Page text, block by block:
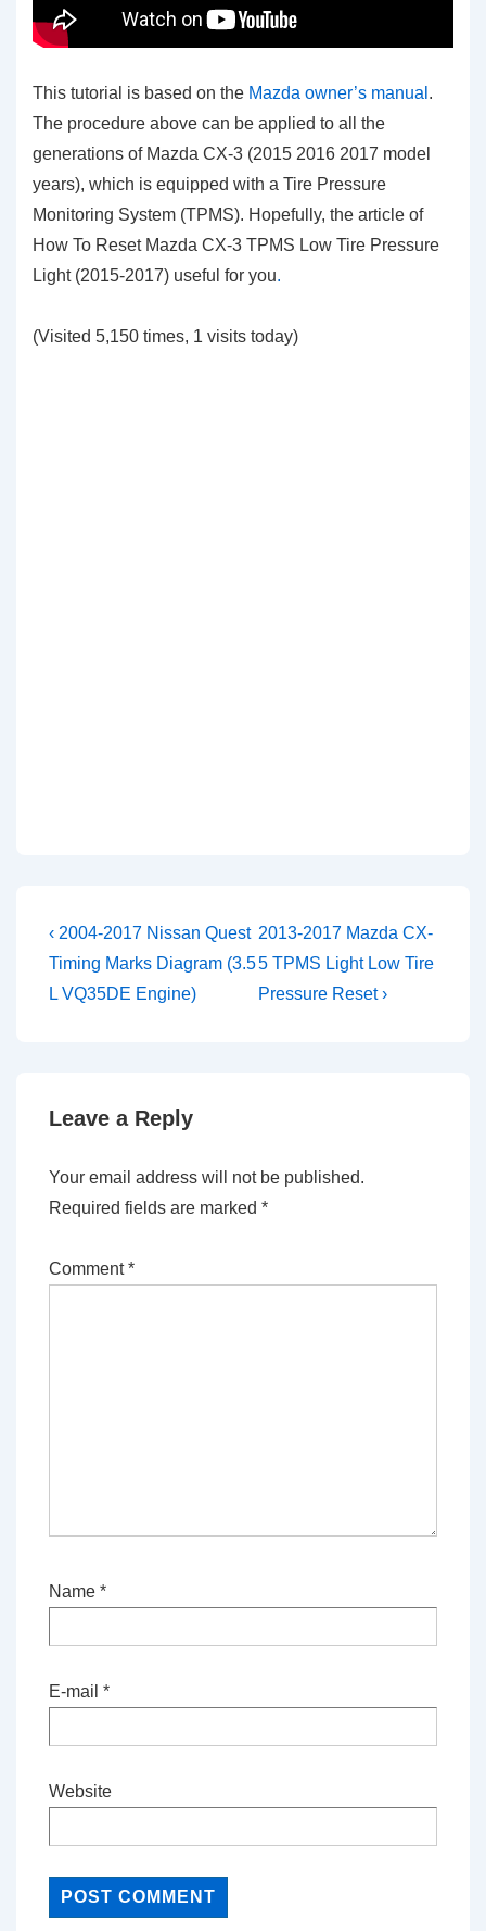
This tutorial is based on the Mazda owner’s manual .
The procedure above can be applied to all the
generations of Mazda CX-3 (2015 2016 2017 model
years), which is equipped with a Tire Pressure
Monitoring System (TPMS). Hopefully, the article of
How To Reset Mazda CX-3 TPMS Low Tire Pressure
Light (2015-2017) useful for you.
(Visited 5,150 times, 1 visits today)
Post
navigation
Previous
Post
is
‹ 2004-2017 Nissan Quest
Timing Marks Diagram (3.5
L VQ35DE Engine)
Next
Post
is
2013-2017 Mazda CX-
5 TPMS Light Low Tire
Pressure Reset ›
Leave a Reply
Your email address will not be published.
Required fields are marked *
Comment*
Name *
E-mail *
Website